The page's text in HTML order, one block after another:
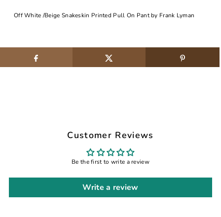
Off White /Beige Snakeskin Printed Pull On Pant by Frank Lyman
Customer Reviews
Be the first to write a review
Write a review